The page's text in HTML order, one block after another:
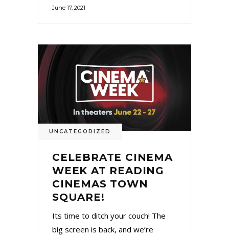
June 17, 2021
UNCATEGORIZED
CELEBRATE CINEMA
WEEK AT READING
CINEMAS TOWN
SQUARE!
Its time to ditch your couch! The
big screen is back, and we’re